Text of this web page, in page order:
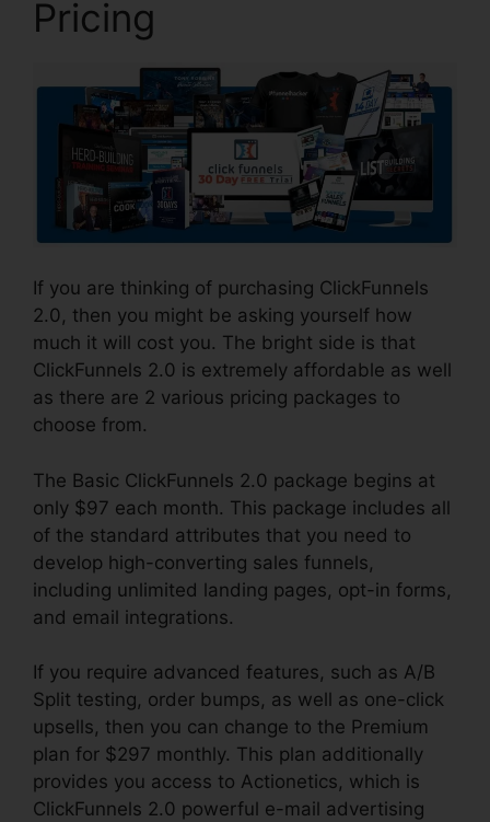
Pricing
If you are thinking of purchasing ClickFunnels
2.0, then you might be asking yourself how
much it will cost you. The bright side is that
ClickFunnels 2.0 is extremely affordable as well
as there are 2 various pricing packages to
choose from.
The Basic ClickFunnels 2.0 package begins at
only $97 each month. This package includes all
of the standard attributes that you need to
develop high-converting sales funnels,
including unlimited landing pages, opt-in forms,
and email integrations.
If you require advanced features, such as A/B
Split testing, order bumps, as well as one-click
upsells, then you can change to the Premium
plan for $297 monthly. This plan additionally
provides you access to Actionetics, which is
ClickFunnels 2.0 powerful e-mail advertising